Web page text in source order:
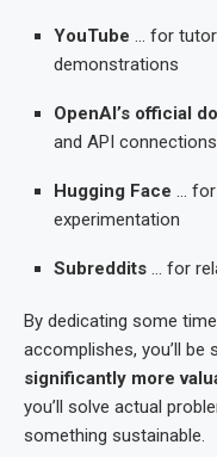
YouTube … for
demonstrations
OpenAI’s official
and API connections
Hugging Face … for
experimentation
Subreddits … for
By dedicating some
accomplishes, you’ll
significantly more
you’ll solve actual
something sustainable.